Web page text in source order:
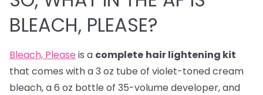
BLEACH, PLEASE?
Bleach, Please is a complete hair lightening kit
that comes with a 3 oz tube of violet-toned cream
bleach, a 6 oz bottle of 35-volume developer, and